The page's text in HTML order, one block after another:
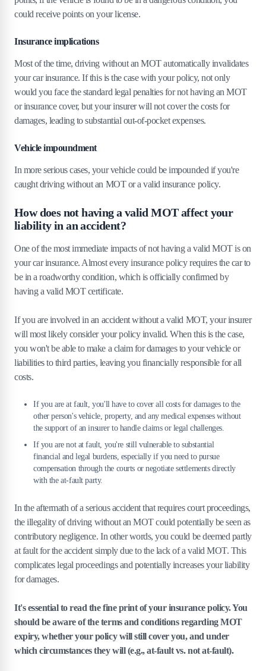
8 .Can I renew my MOT after an accident?
Can driving without an MOT affect my
future insurance premiums?
10.Can I drive my car to a garage for repairs
if it doesn't have an MOT?
11.The bottom line: driving without an MOT
is a tremendous risk!
could receive points on your license​​.
Insurance implications
Most of the time, driving without an MOT automatically invalidates
your car insurance. If this is the case with your policy, not only
would you face the standard legal penalties for not having an MOT
or insurance cover, but your insurer will not cover the costs for
damages, leading to substantial out-of-pocket expenses.
Vehicle impoundment
In more serious cases, your vehicle could be impounded if you're
caught driving without an MOT or a valid insurance policy.
How does not having a valid MOT affect your
liability in an accident?
One of the most immediate impacts of not having a valid MOT is on
your car insurance. Almost every insurance policy requires the car to
be in a roadworthy condition, which is officially confirmed by
having a valid MOT certificate.
If you are involved in an accident without a valid MOT, your insurer
will most likely consider your policy invalid. When this is the case,
you won't be able to make a claim for damages to your vehicle or
liabilities to third parties, leaving you financially responsible for all
costs.
If you are at fault, you'll have to cover all costs for damages to the
other person's vehicle, property, and any medical expenses without
the support of an insurer to handle claims or legal challenges.
If you are not at fault, you're still vulnerable to substantial
financial and legal burdens, especially if you need to pursue
compensation through the courts or negotiate settlements directly
with the at-fault party​.
In the aftermath of a serious accident that requires court proceedings,
the illegality of driving without an MOT could potentially be seen as
contributory negligence. In other words, you could be deemed partly
at fault for the accident simply due to the lack of a valid MOT. This
complicates legal proceedings and potentially increases your liability
for damages.
It's essential to read the fine print of your insurance policy. You
should be aware of the terms and conditions regarding MOT
expiry, whether your policy will still cover you, and under
which circumstances they will (e.g., at-fault vs. not at-fault).